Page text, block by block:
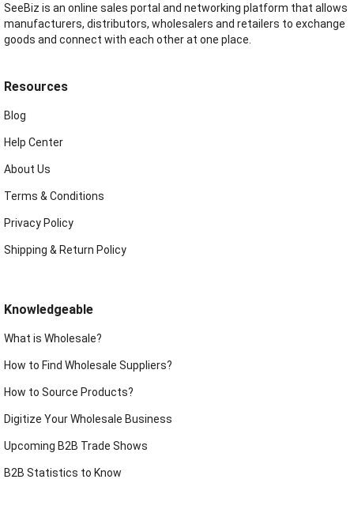
SeeBiz is an online sales portal and networking platform that allows
manufacturers, distributors, wholesalers and retailers to exchange
goods and connect with each other at one place.
Resources
Blog
Help Center
About Us
Terms & Conditions
Privacy Policy
Shipping & Return Policy
Knowledgeable
What is Wholesale?
How to Find Wholesale Suppliers?
How to Source Products?
Digitize Your Wholesale Business
Upcoming B2B Trade Shows
B2B Statistics to Know